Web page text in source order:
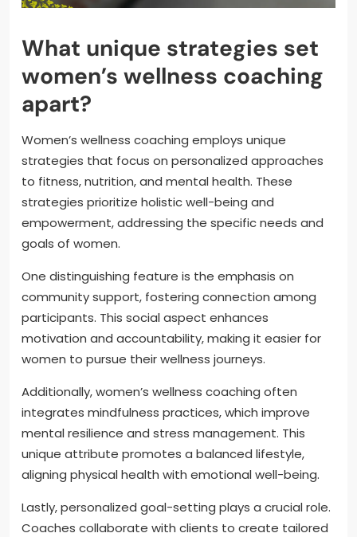
What unique strategies set
women’s wellness coaching
apart?
Women’s wellness coaching employs unique
strategies that focus on personalized approaches
to fitness, nutrition, and mental health. These
strategies prioritize holistic well-being and
empowerment, addressing the specific needs and
goals of women.
One distinguishing feature is the emphasis on
community support, fostering connection among
participants. This social aspect enhances
motivation and accountability, making it easier for
women to pursue their wellness journeys.
Additionally, women’s wellness coaching often
integrates mindfulness practices, which improve
mental resilience and stress management. This
unique attribute promotes a balanced lifestyle,
aligning physical health with emotional well-being.
Lastly, personalized goal-setting plays a crucial role.
Coaches collaborate with clients to create tailored